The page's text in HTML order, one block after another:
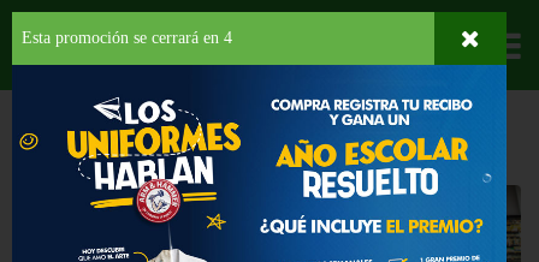
Departamentos
LICORES VINO ROSADO
Vino Rosado
Esta promoción se cerrará en 3